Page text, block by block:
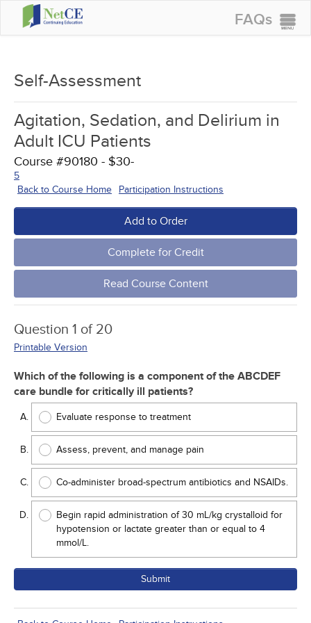
FAQs
GROUP PURCHASES
ACCREDITATIONS
SPECIAL OFFERS
COURSES
SIGN IN
Self-Assessment
Agitation, Sedation, and Delirium in
Adult ICU Patients
Course #90180 - $30-
5
Back to Course Home
Participation Instructions
Add to Order
Complete for Credit
Read Course Content
Question 1 of 20
Printable Version
Which of the following is a component of the ABCDEF
care bundle for critically ill patients?
Evaluate response to treatment
Assess, prevent, and manage pain
Co-administer broad-spectrum antibiotics and NSAIDs.
Begin rapid administration of 30 mL/kg crystalloid for
hypotension or lactate greater than or equal to 4
mmol/L.
Submit